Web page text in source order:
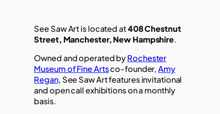
See Saw Art is located at408 Chestnut
Street, Manchester, New Hampshire.
Owned and operated byRochester
Museum of Fine Artsco-founder,Amy
Regan, See Saw Art features invitational
and open call exhibitions on a monthly
basis.